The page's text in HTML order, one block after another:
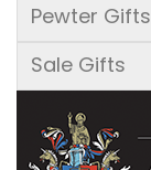
Pewter Gifts
Sale Gifts